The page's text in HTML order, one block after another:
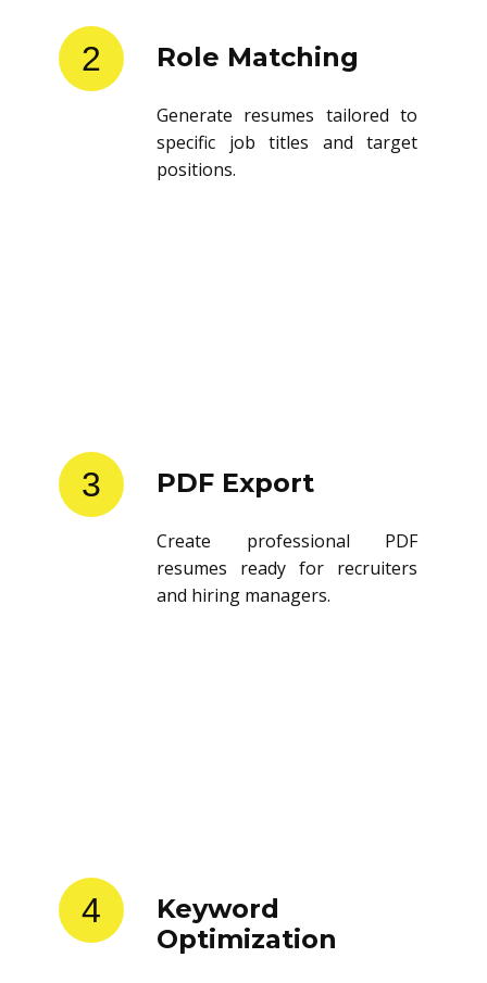
2 Role Matching
Generate resumes tailored to
specific job titles and target
positions.
3 PDF Export
Create professional PDF
resumes ready for recruiters
and hiring managers.
4
Keyword
Optimization